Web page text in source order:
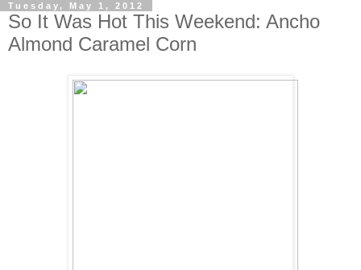
Tuesday, May 1, 2012
So It Was Hot This Weekend: Ancho
Almond Caramel Corn